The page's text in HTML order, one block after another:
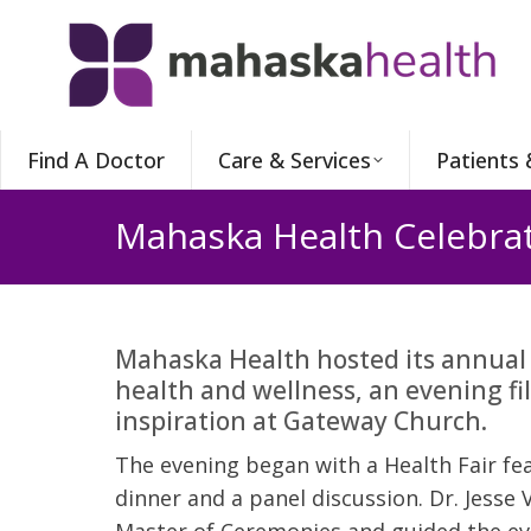
Find A Doctor Care & Services Patients
Mahaska Health
Mahaska Health hosted its
health and wellness, an evening
inspiration at Gateway Church.
The evening began with a Health Fair
dinner and a panel discussion. Dr.